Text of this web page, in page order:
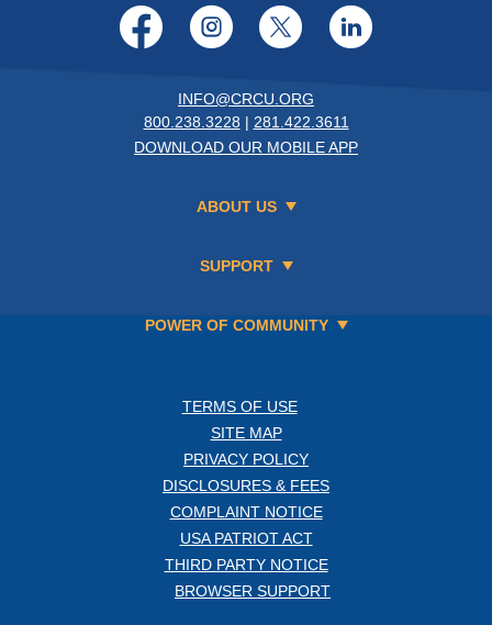
Facebook
Instagram
Twitter
INFO@CRCU.ORG
800.238.3228 | 281.422.3611
DOWNLOAD OUR MOBILE APP
ABOUT US
SUPPORT
POWER OF COMMUNITY
TERMS OF USE
SITE MAP
PRIVACY POLICY
DISCLOSURES & FEES
COMPLAINT NOTICE
USA PATRIOT ACT
THIRD PARTY NOTICE
BROWSER SUPPORT